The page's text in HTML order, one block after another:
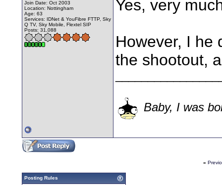
Join Date: Oct 2003
Location: Nottingham
Age: 63
Services: IDNet & YouFibre FTTP, Sky
Q TV, Sky Mobile, Flextel SIP
Posts: 31,088
Yes, very
However, I he
the shootout,
Baby, I was
«
Posting Rules